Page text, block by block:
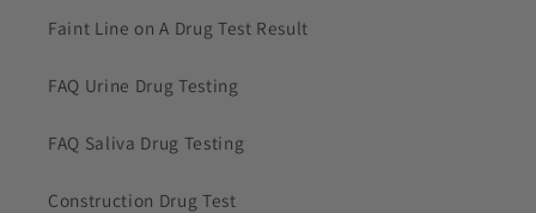
Faint Line on A Drug Test Result
FAQ Urine Drug Testing
FAQ Saliva Drug Testing
Construction Drug Test